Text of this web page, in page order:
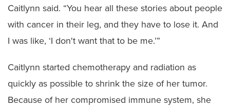
Caitlynn said. “You hear all these stories about people
with cancer in their leg, and they have to lose it. And
I was like, ‘I don't want that to be me.’”
Caitlynn started chemotherapy and radiation as
quickly as possible to shrink the size of her tumor.
Because of her compromised immune system, she